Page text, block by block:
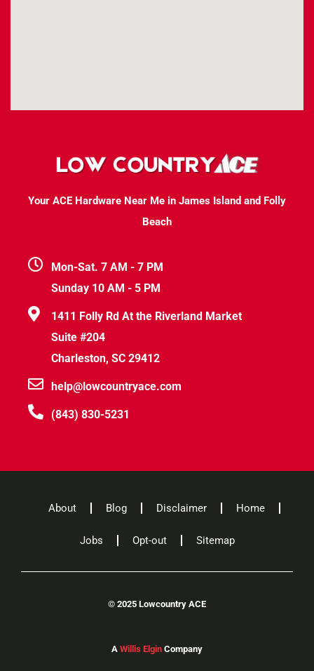
Your ACE Hardware Near Me in James Island and Folly
Beach
Mon-Sat. 7 AM - 7 PM
Sunday 10 AM - 5 PM
1411 Folly Rd At the Riverland Market
Suite #204
Charleston, SC 29412
help@lowcountryace.com
(843) 830-5231
About Blog Disclaimer Home
Jobs Opt-out Sitemap
© 2025 Lowcountry ACE
A Willis Elgin Company